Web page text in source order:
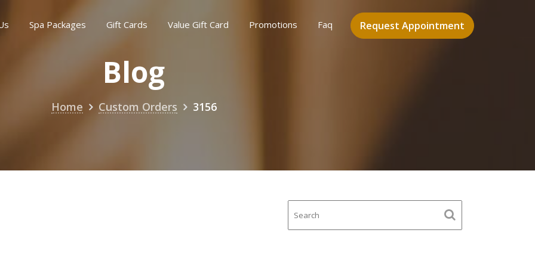
Request Appointment
Spa Packages Gift Cards Value Gift Card Promotions Faq
Blog
Home Custom Orders 3156